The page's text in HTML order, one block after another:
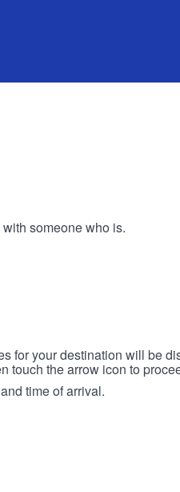
someone who is.
for your destination will be
the arrow icon to
time of arrival.